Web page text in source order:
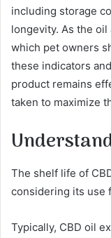
including storage
longevity. As the
which pet owners
these indicators
product remains
taken to maximize
The shelf life of
considering its use
Typically, CBD oil